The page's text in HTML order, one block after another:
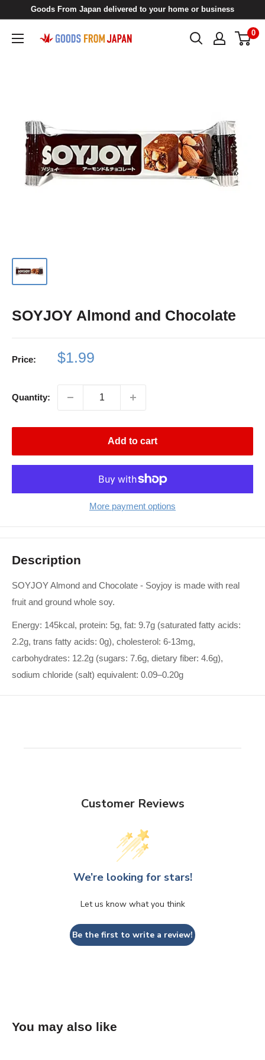
content
Goods From Japan delivered to your home or business
Goods
0
SOYJOY Almond and Chocolate
Price:
Sale
$1.99
Quantity:
Add to cart
More payment options
Description
SOYJOY Almond and Chocolate - Soyjoy is made with real
fruit and ground whole soy.
Energy: 145kcal, protein: 5g, fat: 9.7g (saturated fatty acids:
2.2g, trans fatty acids: 0g), cholesterol: 6-13mg,
carbohydrates: 12.2g (sugars: 7.6g, dietary fiber: 4.6g),
sodium chloride (salt) equivalent: 0.09–0.20g
Customer Reviews
We’re looking for stars!
Let us know what you think
Be the first to write a review!
You may also like